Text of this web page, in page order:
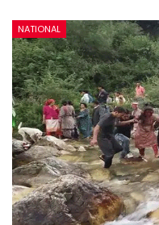
NATIONAL